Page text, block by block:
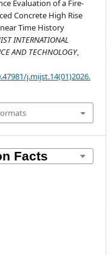
Evaluation of a Fire-
Concrete High Rise
Time History
INTERNATIONAL
AND TECHNOLOGY,
j.mijst.14(01)2026.